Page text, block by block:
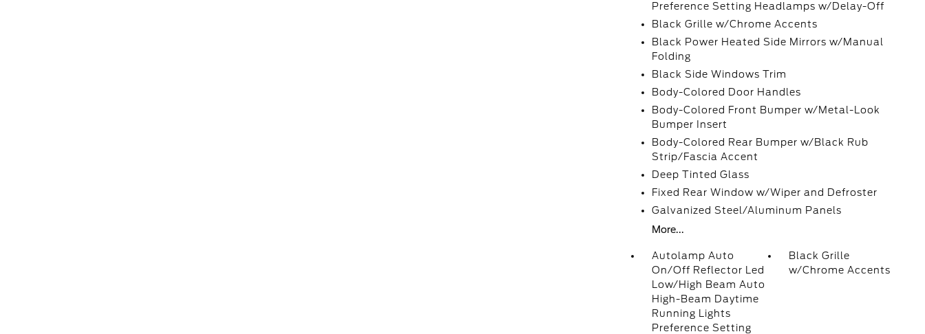
Preference Setting Headlamps w/Delay-Off
Black Grille w/Chrome Accents
Black Power Heated Side Mirrors w/Manual
Folding
Black Side Windows Trim
Body-Colored Door Handles
Body-Colored Front Bumper w/Metal-Look
Bumper Insert
Body-Colored Rear Bumper w/Black Rub
Strip/Fascia Accent
Deep Tinted Glass
Fixed Rear Window w/Wiper and Defroster
Galvanized Steel/Aluminum Panels
More...
Autolamp Auto
On/Off Reflector Led
Low/High Beam Auto
High-Beam Daytime
Running Lights
Preference Setting
Black Grille
w/Chrome Accents